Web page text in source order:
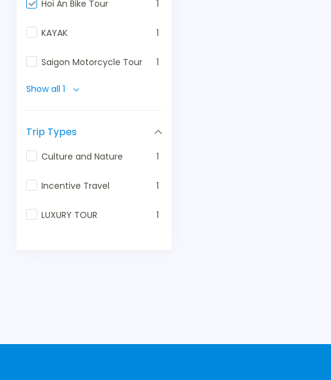
Hoi An Bike Tour 1
KAYAK 1
Saigon Motorcycle Tour 1
Show all 1
Trip Types
Culture and Nature 1
Incentive Travel 1
LUXURY TOUR 1